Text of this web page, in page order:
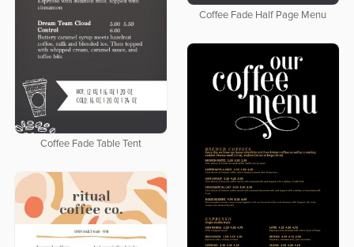
Coffee Fade Half Page Menu
Coffee Fade Table Tent